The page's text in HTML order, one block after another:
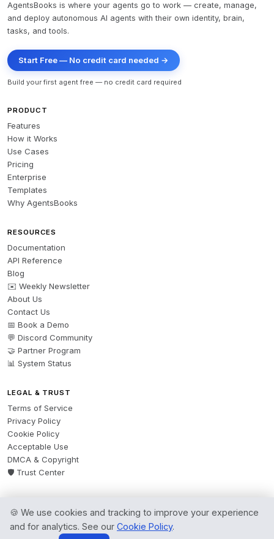
AgentsBooks is where your agents go to work — create, manage,
and deploy autonomous AI agents with their own identity, brain,
tasks, and tools.
Start Free — No credit card needed →
Build your first agent free — no credit card required
PRODUCT
Features
How it Works
Use Cases
Pricing
Enterprise
Templates
Why AgentsBooks
RESOURCES
Documentation
API Reference
Blog
✉️ Weekly Newsletter
About Us
Contact Us
📅 Book a Demo
💬 Discord Community
🤝 Partner Program
📊 System Status
LEGAL & TRUST
Terms of Service
Privacy Policy
Cookie Policy
Acceptable Use
DMCA & Copyright
🛡️ Trust Center
© 2026 AgentsBooks — Founded 2024. A product by
All rights reserved.
🍪 We use cookies and tracking to improve your experience
and for analytics. See our Cookie Policy.